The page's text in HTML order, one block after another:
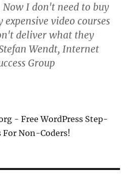
Now I don't need to buy
expensive video courses
deliver what they
Wendt, Internet
Group
- Free WordPress Step-
Non-Coders!